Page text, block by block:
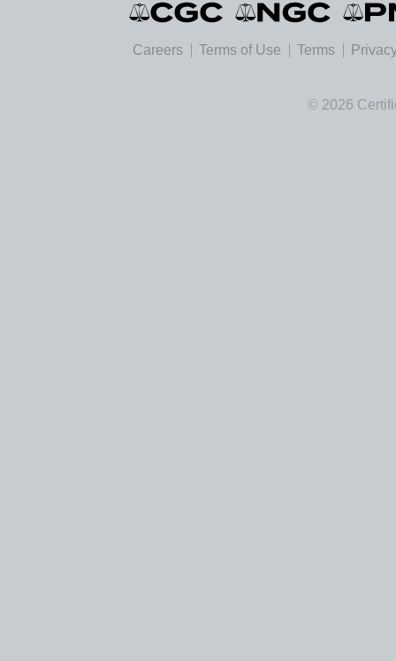
Careers Terms of Use Terms
© 2026